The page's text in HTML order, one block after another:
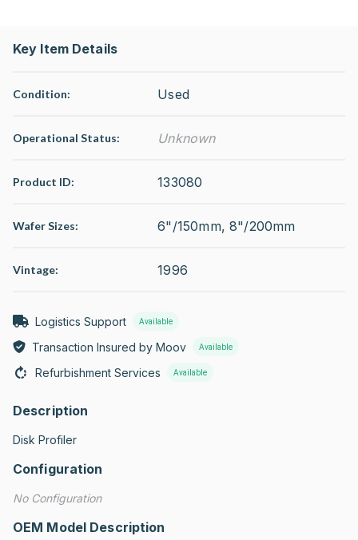
Key Item Details
Condition: Used
Operational Status: Unknown
Product ID: 133080
Wafer Sizes: 6"/150mm, 8"/200mm
Vintage: 1996
Logistics Support Available
Transaction Insured by Moov Available
Refurbishment Services Available
Description
Disk Profiler
Configuration
No Configuration
OEM Model Description